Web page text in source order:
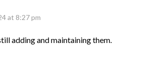
at 8:27 pm
adding and maintaining them.